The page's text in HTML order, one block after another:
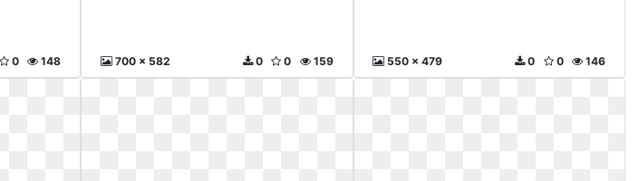
148
0 700 x 582 159
0
0 550 x 479 146
0
0